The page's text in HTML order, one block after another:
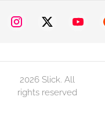
2026 Slick. All
rights reserved